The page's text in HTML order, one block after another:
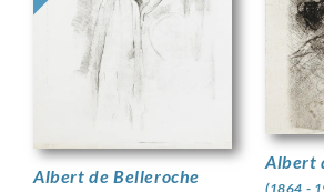
Albert de Belleroche
Albert
(1864 -